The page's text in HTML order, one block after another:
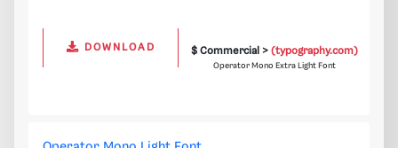
DOWNLOAD $ Commercial > (typography.com)
Operator Mono Extra Light Font